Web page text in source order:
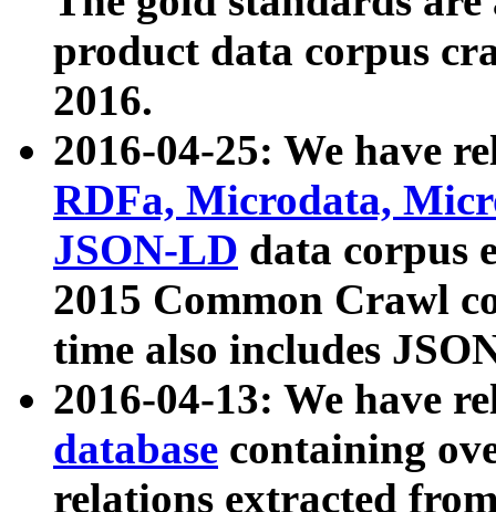
product data corpus
2016.
2016-04-25: We have
RDFa, Microdata,
JSON-LD data corpus
2015 Common Crawl
time also includes
2016-04-13: We have
database containing
relations extracted